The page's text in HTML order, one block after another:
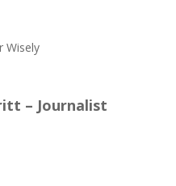
– Journalist